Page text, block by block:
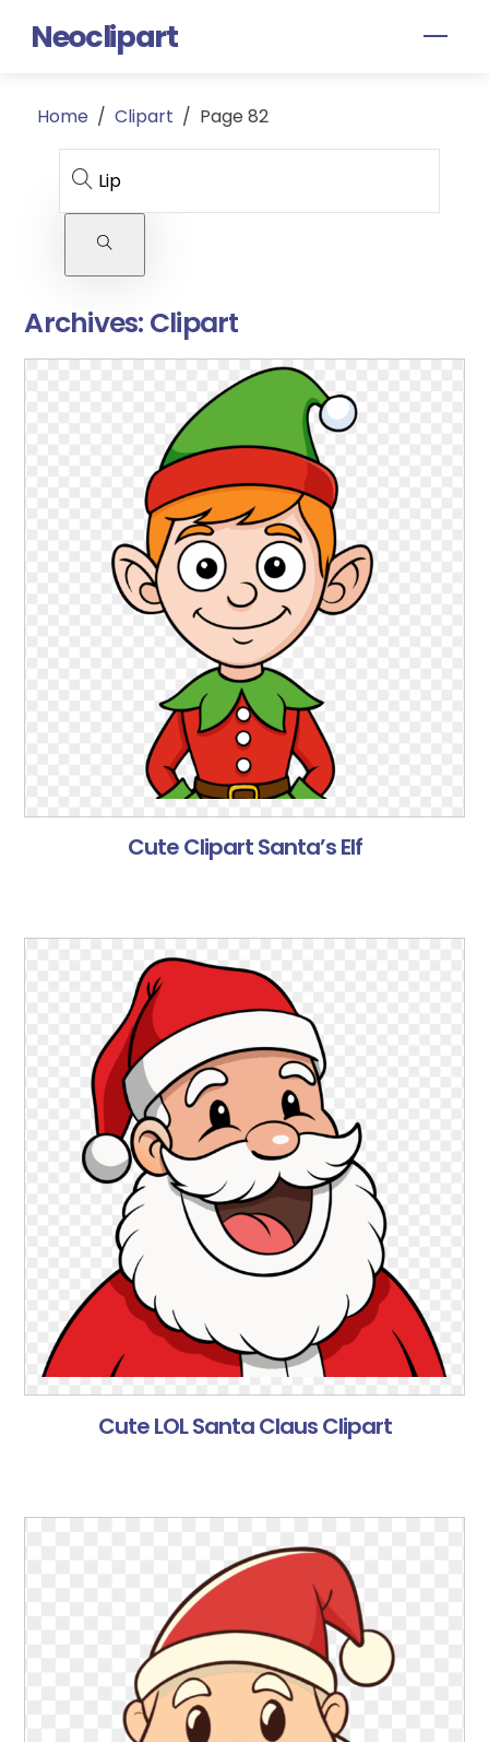
Neoclipart
Home / Clipart / Page 82
Archives: Clipart
Cute Clipart Santa’s Elf
Cute LOL Santa Claus Clipart